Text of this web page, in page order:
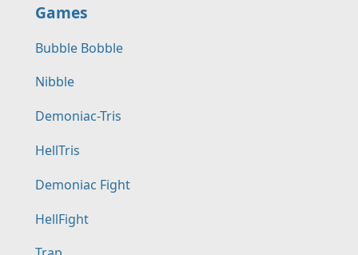
Games
Bubble Bobble
Nibble
Demoniac-Tris
HellTris
Demoniac Fight
HellFight